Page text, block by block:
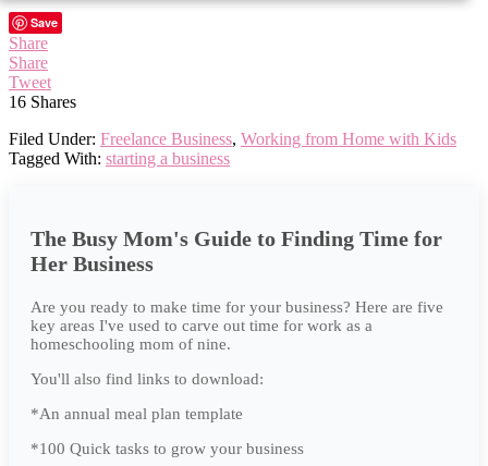
Save
Share
Share
Tweet
16 Shares
Filed Under: Freelance Business, Working from Home with Kids
Tagged With: starting a business
The Busy Mom's Guide to Finding Time for
Her Business
Are you ready to make time for your business? Here are five
key areas I've used to carve out time for work as a
homeschooling mom of nine.
You'll also find links to download:
*An annual meal plan template
*100 Quick tasks to grow your business